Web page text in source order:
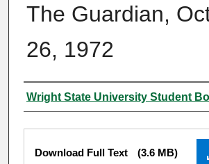
The Guardian,
26, 1972
Authors
Wright State University Student
Files
Download Full Text (3.6 MB)